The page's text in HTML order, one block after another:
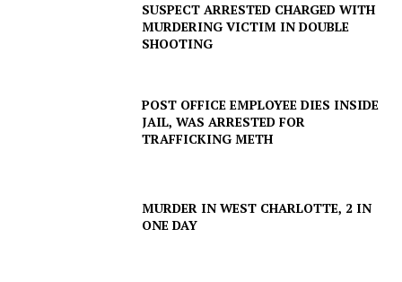
SUSPECT ARRESTED CHARGED WITH
MURDERING VICTIM IN DOUBLE
SHOOTING
POST OFFICE EMPLOYEE DIES INSIDE
JAIL, WAS ARRESTED FOR
TRAFFICKING METH
MURDER IN WEST CHARLOTTE, 2 IN
ONE DAY